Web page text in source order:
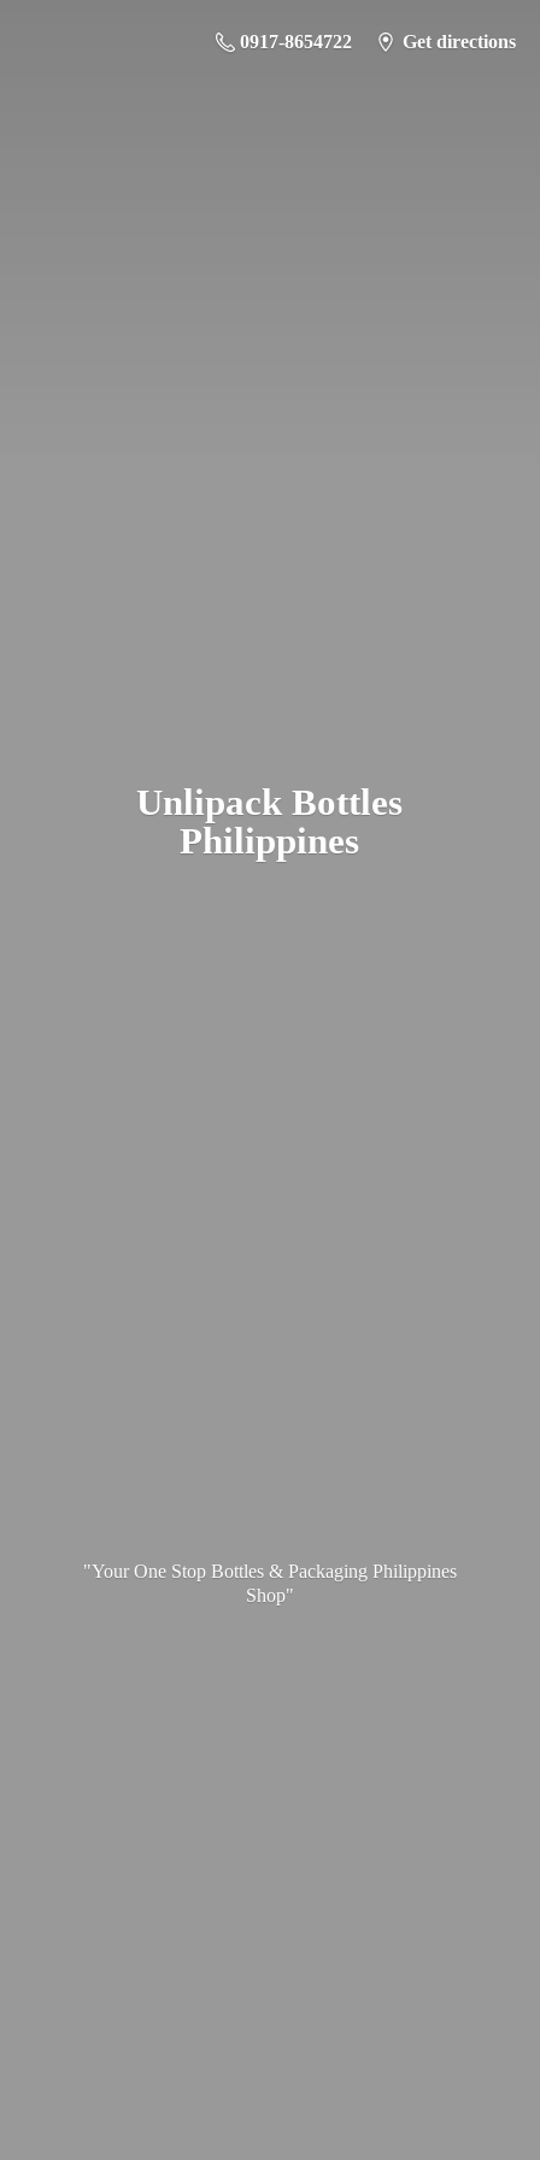
0917-8654722 Get directions
UnlipackBottles
Philippines
"Your One Stop Bottles & Packaging Philippines
Shop"